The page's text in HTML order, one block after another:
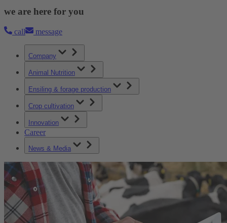
we are here for you
call message
Company
Animal Nutrition
Ensiling & forage production
Crop cultivation
Innovation
Career
News & Media